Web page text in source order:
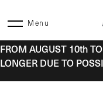
Menu
FROM AUGUST 10th
LONGER DUE TO